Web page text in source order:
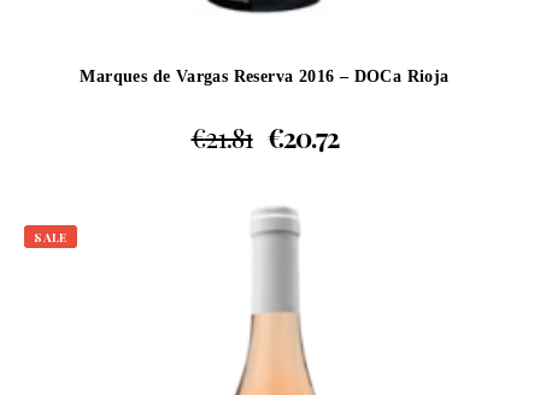
Marques de Vargas Reserva 2016 – DOCa Rioja
€21.81 €20.72
SALE